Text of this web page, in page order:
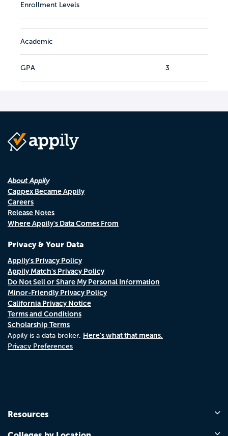
Enrollment Levels
Academic
GPA 3
About Appily
Cappex Became Appily
Careers
Release Notes
Where Appily's Data Comes From
Privacy & Your Data
Appily's Privacy Policy
Appily Match's Privacy Policy
Do Not Sell or Share My Personal Information
Minor-Friendly Privacy Policy
California Privacy Notice
Terms and Conditions
Scholarship Terms
Appily is a data broker. Here's what that means.
Privacy Preferences
Resources